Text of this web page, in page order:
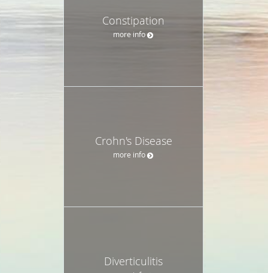
Constipation
more info
Crohn's Disease
more info
Diverticulitis